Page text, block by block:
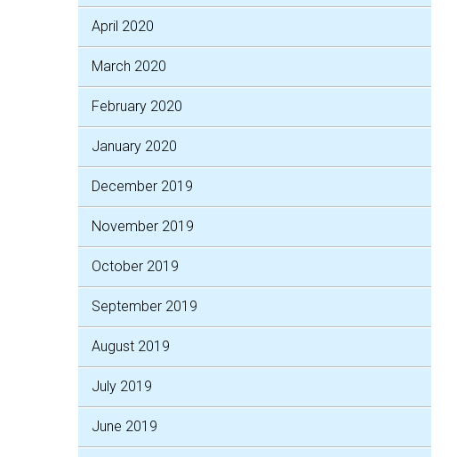
April 2020
March 2020
February 2020
January 2020
December 2019
November 2019
October 2019
September 2019
August 2019
July 2019
June 2019